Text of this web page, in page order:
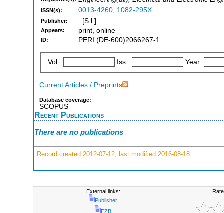
ISSN(s): 0013-4260, 1082-295X
Publisher: : [S.l.]
Appears: print, online
ID: PERI:(DE-600)2066267-1
Vol.: Iss.: Year:
Current Articles / Preprints
Database coverage:
SCOPUS
Recent Publications
There are no publications
Record created 2012-07-12, last modified 2016-08-18
External links:
Publisher
EZB